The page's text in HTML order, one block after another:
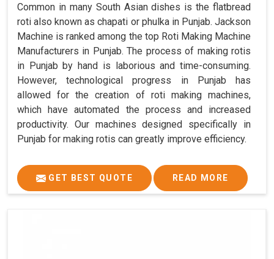
Common in many South Asian dishes is the flatbread
roti also known as chapati or phulka in Punjab. Jackson
Machine is ranked among the top Roti Making Machine
Manufacturers in Punjab. The process of making rotis
in Punjab by hand is laborious and time-consuming.
However, technological progress in Punjab has
allowed for the creation of roti making machines,
which have automated the process and increased
productivity. Our machines designed specifically in
Punjab for making rotis can greatly improve efficiency.
GET BEST QUOTE READ MORE